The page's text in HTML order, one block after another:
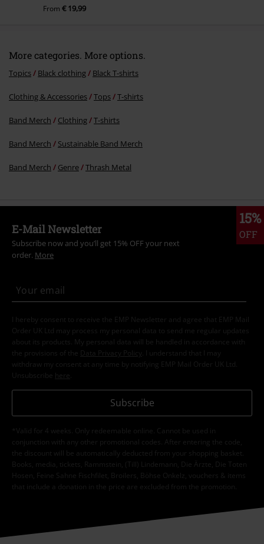
From € 19,99
More categories. More options.
Topics Black clothing Black T-shirts
Clothing & Accessories Tops T-shirts
Band Merch Clothing T-shirts
Band Merch Sustainable Band Merch
Band Merch Genre Thrash Metal
15%
OFF
E-Mail Newsletter
Subscribe now and you’ll get 15% OFF your next
order. More
I hereby consent to receive the EMP Newsletter and agree that EMP Mail
Order UK Ltd may process my personal data to send me regular updates
about its products. My personal data will be handled in accordance with
the provisions of the
Data Privacy Policy
. I understand that I may
withdraw my consent at any time by notifying EMP Mail Order UK Ltd.
Unsubscribe here
Subscribe
*Valid for 4 weeks. Only redeemable online. Cannot be used in
conjunction with any other promotional codes. After entering the code,
the discount will be automatically deducted from your shopping basket.
Books, media, tickets, Rammstein, (Till) Lindemann, Die Ärzte, Die Toten
Hosen, Feine Sahne Fischfilet, Broilers, Böhse Onkelz, vouchers & items
that include a donation in the price are excluded from the promotion.